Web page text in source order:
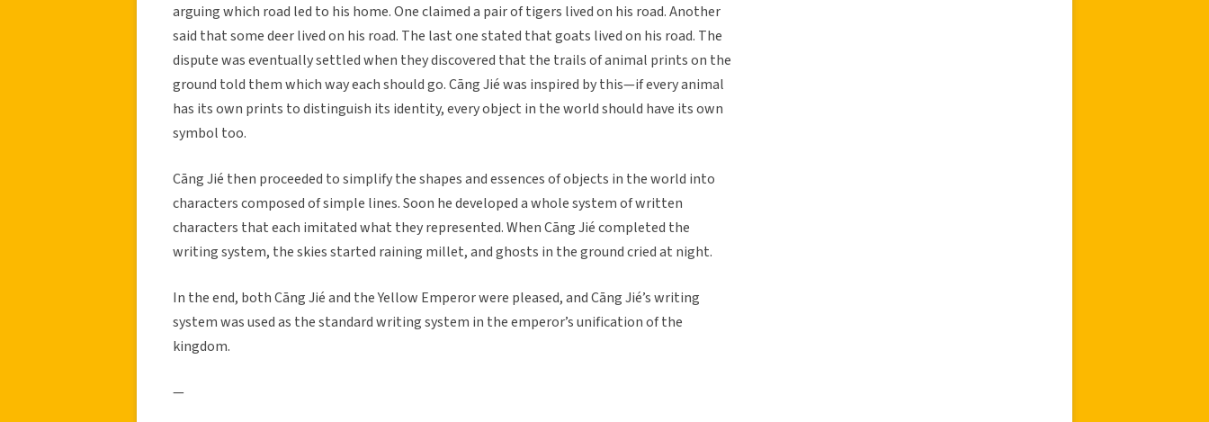
arguing which road led to his home. One claimed a pair of tigers lived on his road. Another
said that some deer lived on his road. The last one stated that goats lived on his road. The
dispute was eventually settled when they discovered that the trails of animal prints on the
ground told them which way each should go. Cāng Jié was inspired by this—if every animal
has its own prints to distinguish its identity, every object in the world should have its own
symbol too.
Cāng Jié then proceeded to simplify the shapes and essences of objects in the world into
characters composed of simple lines. Soon he developed a whole system of written
characters that each imitated what they represented. When Cāng Jié completed the
writing system, the skies started raining millet, and ghosts in the ground cried at night.
In the end, both Cāng Jié and the Yellow Emperor were pleased, and Cāng Jié’s writing
system was used as the standard writing system in the emperor’s unification of the
kingdom.
—